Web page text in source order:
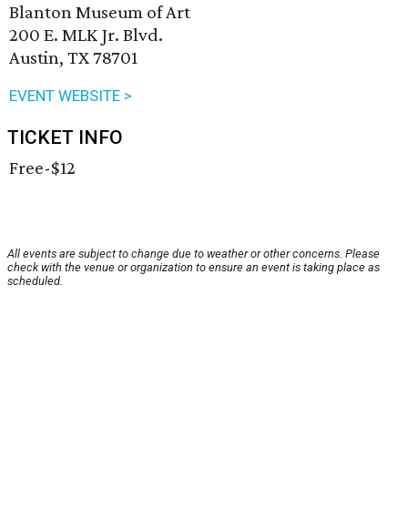
Blanton Museum of Art
200 E. MLK Jr. Blvd.
Austin, TX 78701
EVENT WEBSITE >
TICKET INFO
Free-$12
All events are subject to change due to weather or other concerns. Please
check with the venue or organization to ensure an event is taking place as
scheduled.